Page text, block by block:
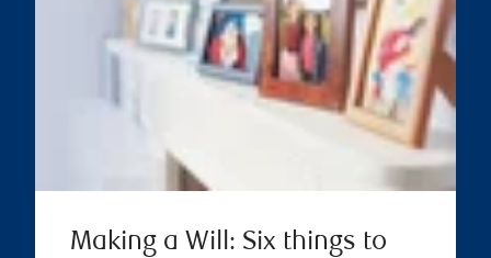
Making a Will: Six things to